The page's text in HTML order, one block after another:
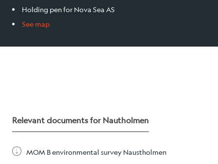
Our facilities
Alex Sushi
Sustainability
Holding pen for Nova Sea AS
See map
Relevant documents for Nautholmen
MOM B environmental survey Naustholmen